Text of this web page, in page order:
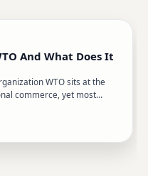
And What Does It
WTO sits at the
commerce, yet most
it when trade disputes
exist, why some countries
than other